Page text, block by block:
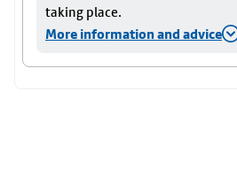
taking place.
More information and advice